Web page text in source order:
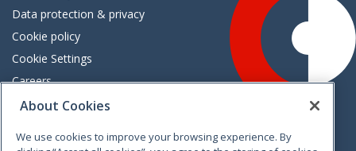
Data protection & privacy
Cookie policy
Cookie Settings
Careers
Freedom of information
VimeoLinkedinTwitterInstagramFacebook
About Cookies
We use cookies to improve your browsing experience. By